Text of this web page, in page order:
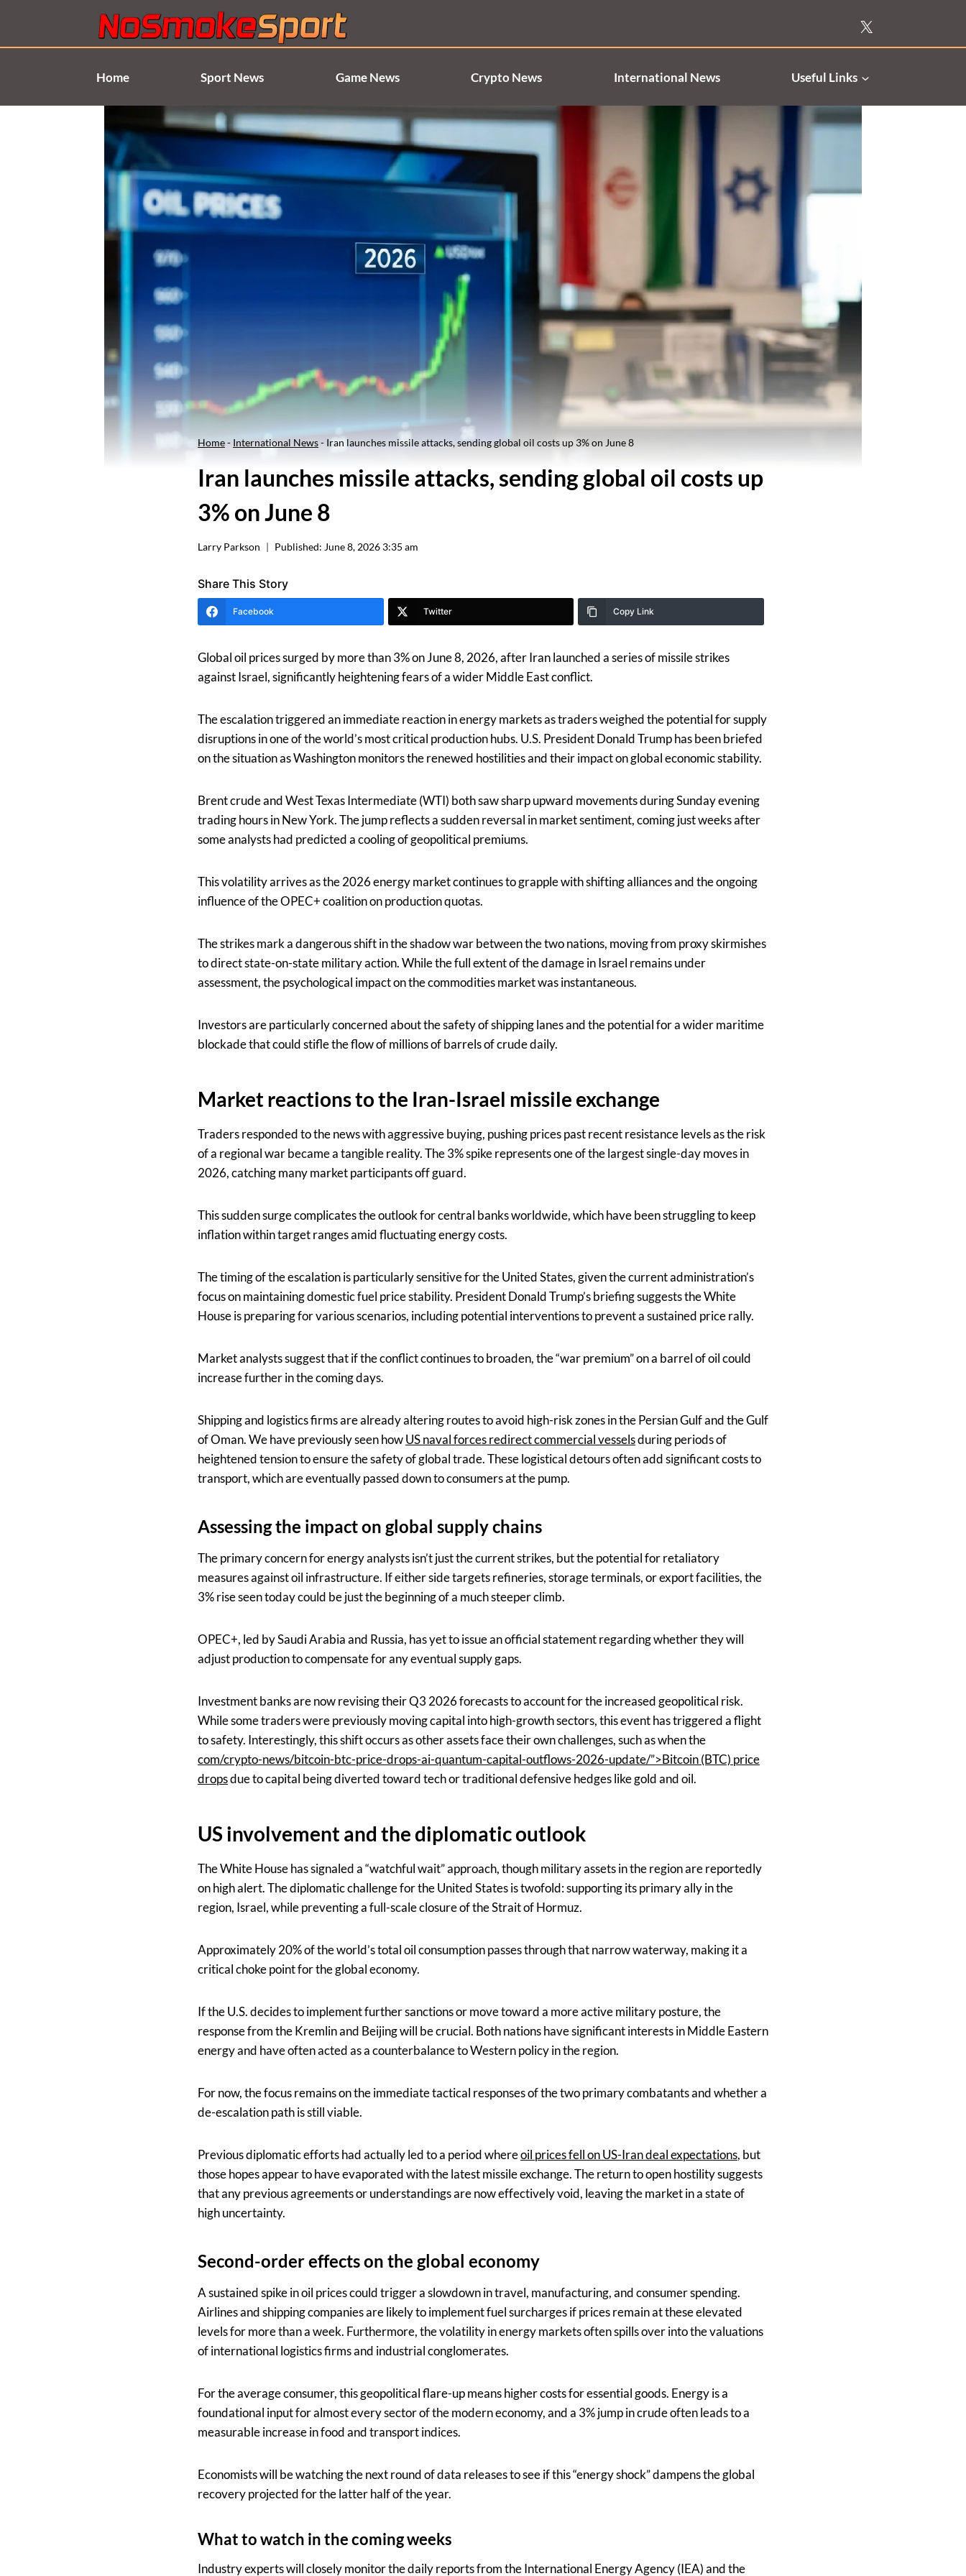
content
Home
Sport News Game News Crypto News International News Useful Links
Home- International News- Iran launches missile attacks, sending global oil costs up 3% on June 8
Iran launches missile attacks, sending global oil costs up
3% on June 8
Larry Parkson Published: June 8, 2026 3:35 am
Share This Story
Facebook Twitter Copy Link
Global oil prices surged by more than 3% on June 8, 2026, after Iran launched a series of missile strikes
against Israel, significantly heightening fears of a wider Middle East conflict.
The escalation triggered an immediate reaction in energy markets as traders weighed the potential for supply
disruptions in one of the world’s most critical production hubs. U.S. President Donald Trump has been briefed
on the situation as Washington monitors the renewed hostilities and their impact on global economic stability.
Brent crude and West Texas Intermediate (WTI) both saw sharp upward movements during Sunday evening
trading hours in New York. The jump reflects a sudden reversal in market sentiment, coming just weeks after
some analysts had predicted a cooling of geopolitical premiums.
This volatility arrives as the 2026 energy market continues to grapple with shifting alliances and the ongoing
influence of the OPEC+ coalition on production quotas.
The strikes mark a dangerous shift in the shadow war between the two nations, moving from proxy skirmishes
to direct state-on-state military action. While the full extent of the damage in Israel remains under
assessment, the psychological impact on the commodities market was instantaneous.
Investors are particularly concerned about the safety of shipping lanes and the potential for a wider maritime
blockade that could stifle the flow of millions of barrels of crude daily.
Market reactions to the Iran-Israel missile exchange
Traders responded to the news with aggressive buying, pushing prices past recent resistance levels as the risk
of a regional war became a tangible reality. The 3% spike represents one of the largest single-day moves in
2026, catching many market participants off guard.
This sudden surge complicates the outlook for central banks worldwide, which have been struggling to keep
inflation within target ranges amid fluctuating energy costs.
The timing of the escalation is particularly sensitive for the United States, given the current administration’s
focus on maintaining domestic fuel price stability. President Donald Trump’s briefing suggests the White
House is preparing for various scenarios, including potential interventions to prevent a sustained price rally.
Market analysts suggest that if the conflict continues to broaden, the “war premium” on a barrel of oil could
increase further in the coming days.
Shipping and logistics firms are already altering routes to avoid high-risk zones in the Persian Gulf and the Gulf
of Oman. We have previously seen howUS naval forces redirect commercial vesselsduring periods of
heightened tension to ensure the safety of global trade. These logistical detours often add significant costs to
transport, which are eventually passed down to consumers at the pump.
Assessing the impact on global supply chains
The primary concern for energy analysts isn’t just the current strikes, but the potential for retaliatory
measures against oil infrastructure. If either side targets refineries, storage terminals, or export facilities, the
3% rise seen today could be just the beginning of a much steeper climb.
OPEC+, led by Saudi Arabia and Russia, has yet to issue an official statement regarding whether they will
adjust production to compensate for any eventual supply gaps.
Investment banks are now revising their Q3 2026 forecasts to account for the increased geopolitical risk.
While some traders were previously moving capital into high-growth sectors, this event has triggered a flight
to safety. Interestingly, this shift occurs as other assets face their own challenges, such as when the
com/crypto-news/bitcoin-btc-price-drops-ai-quantum-capital-outflows-2026-update/”>Bitcoin (BTC) price
dropsdue to capital being diverted toward tech or traditional defensive hedges like gold and oil.
US involvement and the diplomatic outlook
The White House has signaled a “watchful wait” approach, though military assets in the region are reportedly
on high alert. The diplomatic challenge for the United States is twofold: supporting its primary ally in the
region, Israel, while preventing a full-scale closure of the Strait of Hormuz.
Approximately 20% of the world’s total oil consumption passes through that narrow waterway, making it a
critical choke point for the global economy.
If the U.S. decides to implement further sanctions or move toward a more active military posture, the
response from the Kremlin and Beijing will be crucial. Both nations have significant interests in Middle Eastern
energy and have often acted as a counterbalance to Western policy in the region.
For now, the focus remains on the immediate tactical responses of the two primary combatants and whether a
de-escalation path is still viable.
Previous diplomatic efforts had actually led to a period whereoil prices fell on US-Iran deal expectations, but
those hopes appear to have evaporated with the latest missile exchange. The return to open hostility suggests
that any previous agreements or understandings are now effectively void, leaving the market in a state of
high uncertainty.
Second-order effects on the global economy
A sustained spike in oil prices could trigger a slowdown in travel, manufacturing, and consumer spending.
Airlines and shipping companies are likely to implement fuel surcharges if prices remain at these elevated
levels for more than a week. Furthermore, the volatility in energy markets often spills over into the valuations
of international logistics firms and industrial conglomerates.
For the average consumer, this geopolitical flare-up means higher costs for essential goods. Energy is a
foundational input for almost every sector of the modern economy, and a 3% jump in crude often leads to a
measurable increase in food and transport indices.
Economists will be watching the next round of data releases to see if this “energy shock” dampens the global
recovery projected for the latter half of the year.
What to watch in the coming weeks
Industry experts will closely monitor the daily reports from the International Energy Agency (IEA) and the